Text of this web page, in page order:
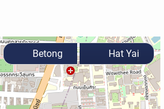
Betong Hat Yai